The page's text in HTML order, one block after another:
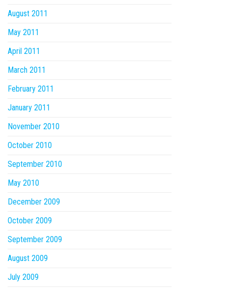
August 2011
May 2011
April 2011
March 2011
February 2011
January 2011
November 2010
October 2010
September 2010
May 2010
December 2009
October 2009
September 2009
August 2009
July 2009